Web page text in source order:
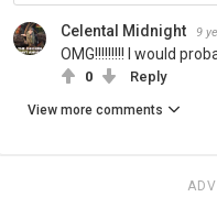
Celental Midnight 9
OMG!!!!!!!!! I would
0 Reply
View more comments